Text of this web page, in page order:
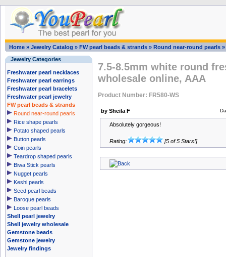
Home » Jewelry Catalog » FW pearl beads & strands » Round near-round pearls »
Jewelry Categories
Freshwater pearl necklaces
Freshwater pearl earrings
Freshwater pearl bracelets
Freshwater pearl jewelry
FW pearl beads & strands
Round near-round pearls
Rice shape pearls
Potato shaped pearls
Button pearls
Coin pearls
Teardrop shaped pearls
Biwa Stick pearls
Nugget pearls
Keshi pearls
Seed pearl beads
Baroque pearls
Loose pearl beads
Shell pearl jewelry
Shell jewelry wholesale
Gemstone beads
Gemstone jewelry
Jewelry findings
7.5-8.5mm white round
wholesale online, AAA
Product Number: FR580-WS
by Sheila F
Absolutely gorgeous!
Rating: [5 of 5 Stars!]